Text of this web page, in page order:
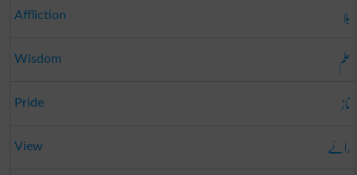
Affliction بلا
Wisdom علم
Pride ناز
View رائے